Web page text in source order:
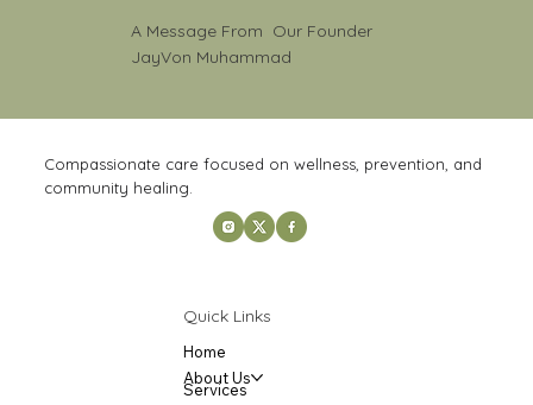
A Message From Our Founder
JayVon Muhammad
Compassionate care focused on wellness, prevention, and
community healing.
Quick Links
Home
About Us
Services